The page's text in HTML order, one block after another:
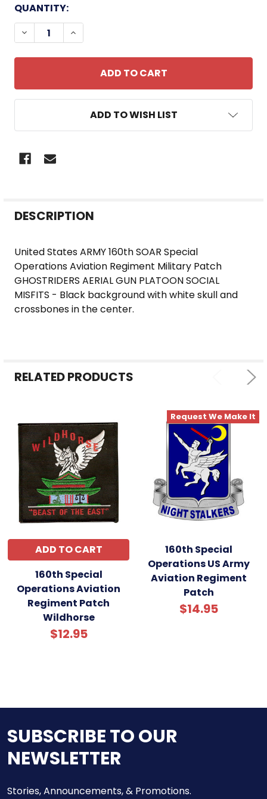
CURRENT
STOCK:
QUANTITY:
DECREASE QUANTITY OF 160TH SPECIAL
INCREASE QUANTITY OF 160TH
ADD TO WISH LIST
BOUGHT
SELECT
DESCRIPTION
United States ARMY 160th SOAR Special
Operations Aviation Regiment Military Patch
GHOSTRIDERS AERIAL GUN PLATOON SOCIAL
MISFITS - Black background with white skull and
crossbones in the center.
RELATED PRODUCTS
ADD TO CART
160th Special
Operations Aviation
Regiment Patch
Wildhorse
$12.95
Request We Make It
160th Special
Operations US Army
Aviation Regiment
Patch
$14.95
SUBSCRIBE TO OUR
NEWSLETTER
Stories, Announcements, & Promotions.